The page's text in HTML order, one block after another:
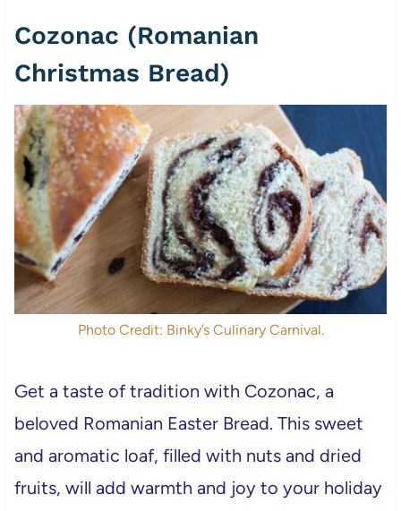
Cozonac (Romanian
Christmas Bread)
Photo Credit: Binky’s Culinary Carnival.
Get a taste of tradition with Cozonac, a
beloved Romanian Easter Bread. This sweet
and aromatic loaf, filled with nuts and dried
fruits, will add warmth and joy to your holiday